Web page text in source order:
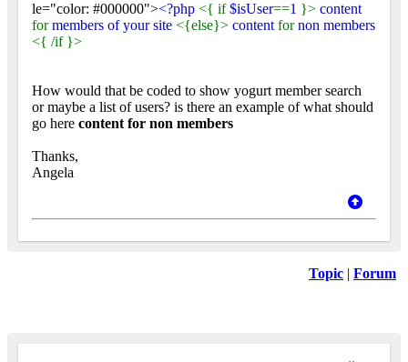
le="color: #000000"><?php <{ if$isUser==1 }> content
formembers of your site <{else}> content fornon members
<{ /if }>
How would that be coded to show yogurt member search
or maybe a list of users? is there an example of what should
go here content for non members
Thanks,
Angela
Topic | Forum